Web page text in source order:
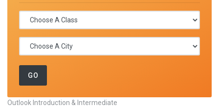
Outlook Introduction & Intermediate